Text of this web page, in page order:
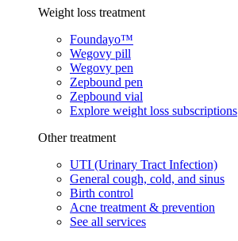
Weight loss treatment
Foundayo™
Wegovy pill
Wegovy pen
Zepbound pen
Zepbound vial
Explore weight loss subscriptions
Other treatment
UTI (Urinary Tract Infection)
General cough, cold, and sinus
Birth control
Acne treatment & prevention
See all services